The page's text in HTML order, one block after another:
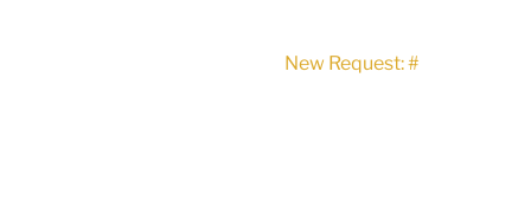
New Request: #